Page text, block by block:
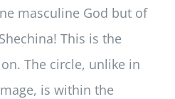
masculine God but of
This is the
The circle, unlike in
is within the